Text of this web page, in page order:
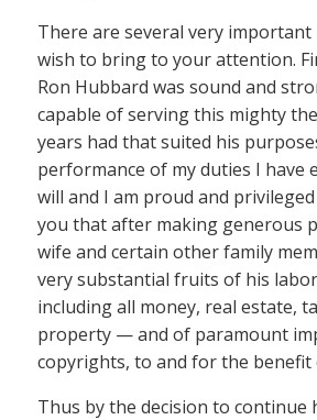
There are several very
wish to bring to your attention.
Ron Hubbard was sound and
capable of serving this mighty
years had that suited his
performance of my duties I have
will and I am proud and
you that after making generous
wife and certain other family
very substantial fruits of his
including all money, real estate,
property — and of paramount
copyrights, to and for the benefit
Thus by the decision to continue